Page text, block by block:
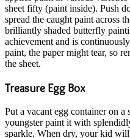
sheet fifty (paint inside). Push
spread the caught paint across
brilliantly shaded butterfly
achievement and is
paint, the paper might tear, so
the sheet.
Treasure Egg Box
Put a vacant egg container on a
youngster paint it with
sparkle. When dry, your kid